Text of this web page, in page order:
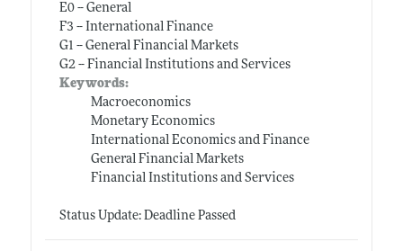
E0 -- General
F3 -- International Finance
G1 -- General Financial Markets
G2 -- Financial Institutions and Services
Keywords:
Macroeconomics
Monetary Economics
International Economics and Finance
General Financial Markets
Financial Institutions and Services
Status Update: Deadline Passed